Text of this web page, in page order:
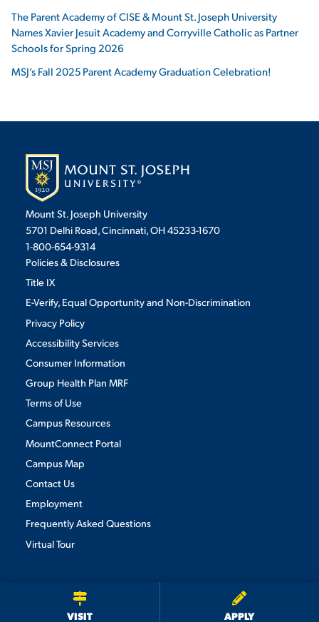
VISIT APPLY
The Parent Academy of CISE & Mount St. Joseph University
Names Xavier Jesuit Academy and Corryville Catholic as Partner
Schools for Spring 2026
MSJ’s Fall 2025 Parent Academy Graduation Celebration!
Mount St. Joseph University
5701 Delhi Road, Cincinnati, OH 45233-1670
1-800-654-9314
Policies & Disclosures
Title IX
E-Verify, Equal Opportunity and Non-Discrimination
Privacy Policy
Accessibility Services
Consumer Information
Group Health Plan MRF
Terms of Use
Campus Resources
MountConnect Portal
Campus Map
Contact Us
Employment
Frequently Asked Questions
Virtual Tour